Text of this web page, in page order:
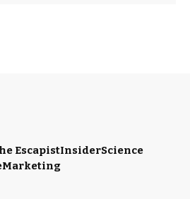
EscapistInsiderScience
Marketing